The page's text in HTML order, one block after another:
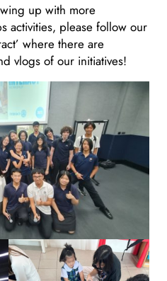
up with more
activities, please follow our
where there are
vlogs of our initiatives!